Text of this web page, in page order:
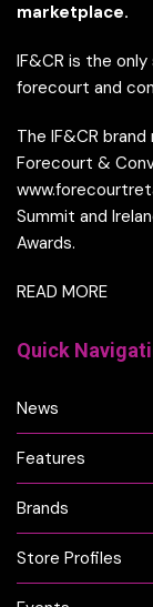
marketplace.
IF&CR is the
forecourt and
The IF&CR
Forecourt &
Summit and
Awards.
READ MORE
Quick
News
Features
Brands
Store Profiles